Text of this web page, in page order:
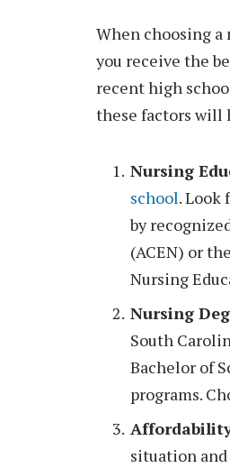
When choosing
you receive the
recent high
these factors will
Nursing
school. Look
by
(ACEN) or
Nursing
Nursing
South
Bachelor of
programs.
situation